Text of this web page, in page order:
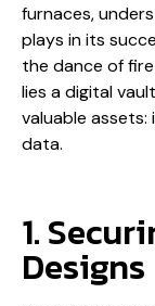
furnaces,
plays in its
the dance of
lies a digital
valuable
data.
1.
Designs